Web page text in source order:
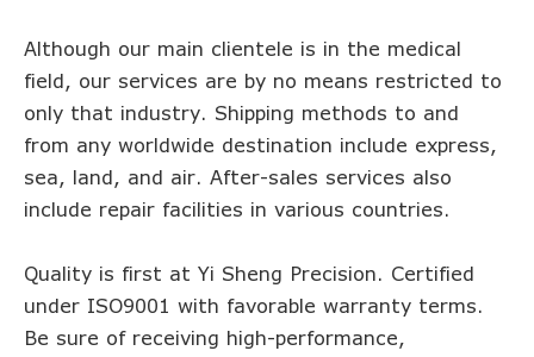
Although our main clientele is in the medical
field, our services are by no means restricted to
only that industry. Shipping methods to and
from any worldwide destination include express,
sea, land, and air. After-sales services also
include repair facilities in various countries.
Quality is first at Yi Sheng Precision. Certified
under ISO9001 with favorable warranty terms.
Be sure of receiving high-performance,